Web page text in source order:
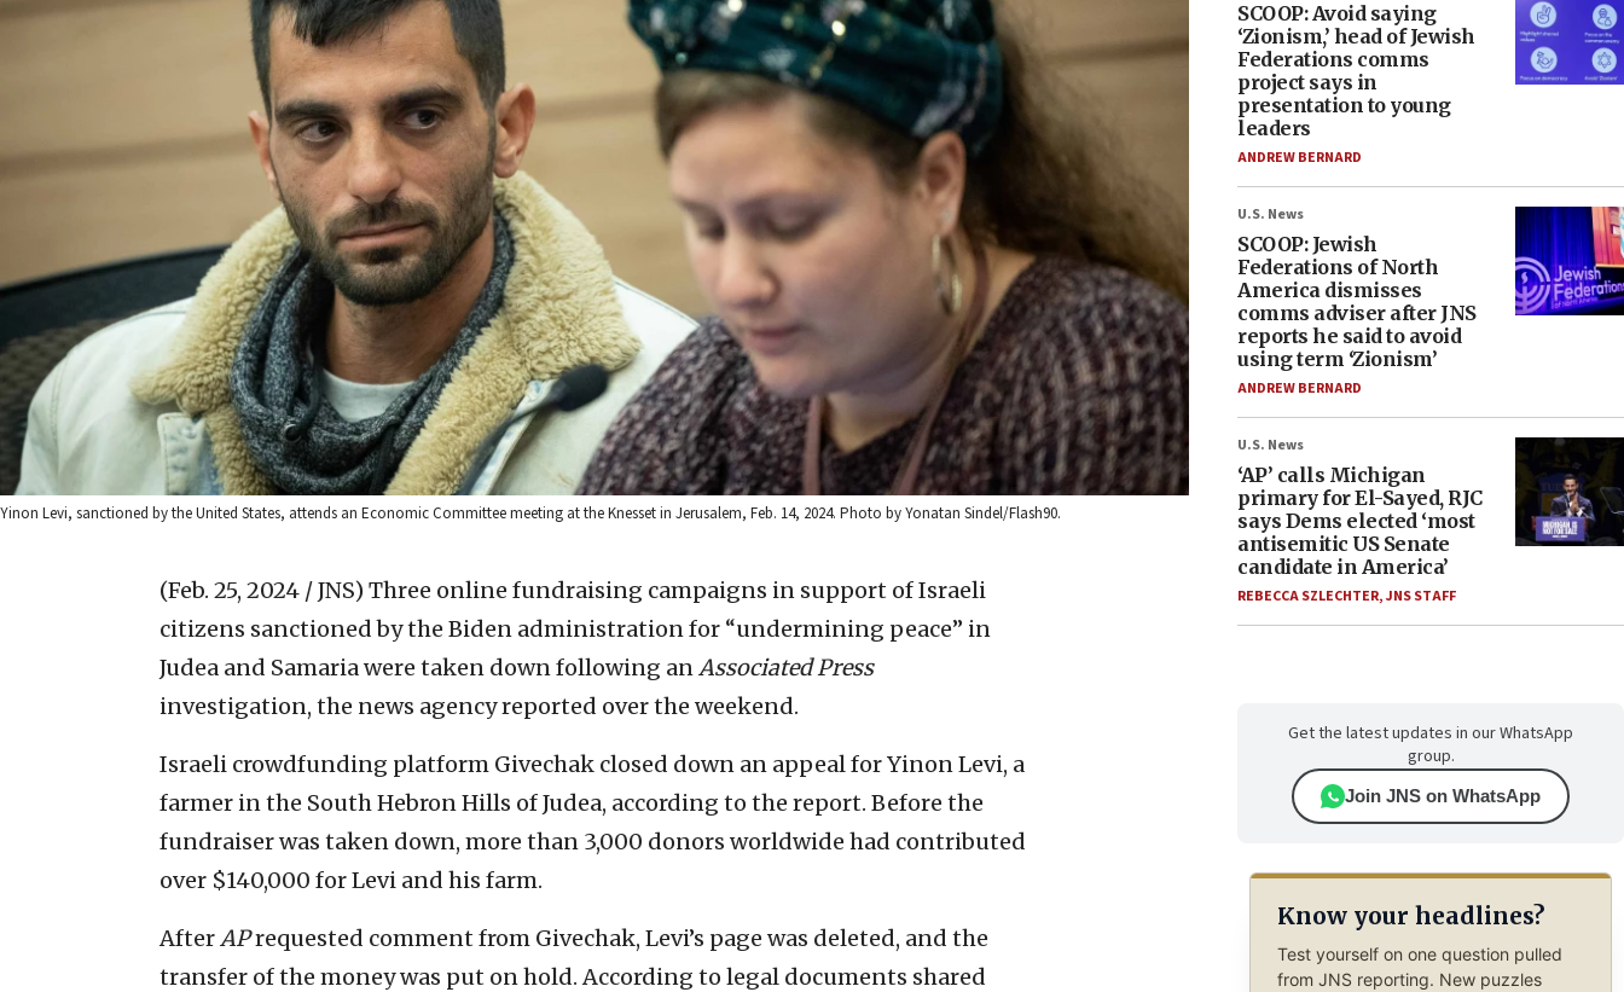
Yinon Levi, sanctioned by the United States, attends an Economic Committee meeting at the Knesset in Jerusalem, Feb. 14, 2024. Photo by Yonatan Sindel/Flash90.
(Feb. 25, 2024 / JNS) Three online fundraising campaigns in support of Israeli
citizens sanctioned by the Biden administration for “undermining peace” in
Judea and Samaria were taken down following anAssociated Press
investigation, the news agency reported over the weekend.
Israeli crowdfunding platform Givechak closed down an appeal for Yinon Levi, a
farmer in the South Hebron Hills of Judea, according to the report. Before the
fundraiser was taken down, more than 3,000 donors worldwide had contributed
over $140,000 for Levi and his farm.
AfterAPrequested comment from Givechak, Levi’s page was deleted, and the
transfer of the money was put on hold. According to legal documents shared
SCOOP: Avoid saying
‘Zionism,’ head of Jewish
Federations comms
project says in
presentation to young
leaders
ANDREW BERNARD
U.S. News
SCOOP: Jewish
Federations of North
America dismisses
comms adviser after JNS
reports he said to avoid
using term ‘Zionism’
ANDREW BERNARD
U.S. News
‘AP’ calls Michigan
primary for El-Sayed, RJC
says Dems elected ‘most
antisemitic US Senate
candidate in America’
REBECCA SZLECHTER,JNS STAFF
Get the latest updates in our WhatsApp
group.
Join JNS on WhatsApp
Know your headlines?
Test yourself on one question pulled
from JNS reporting. New puzzles